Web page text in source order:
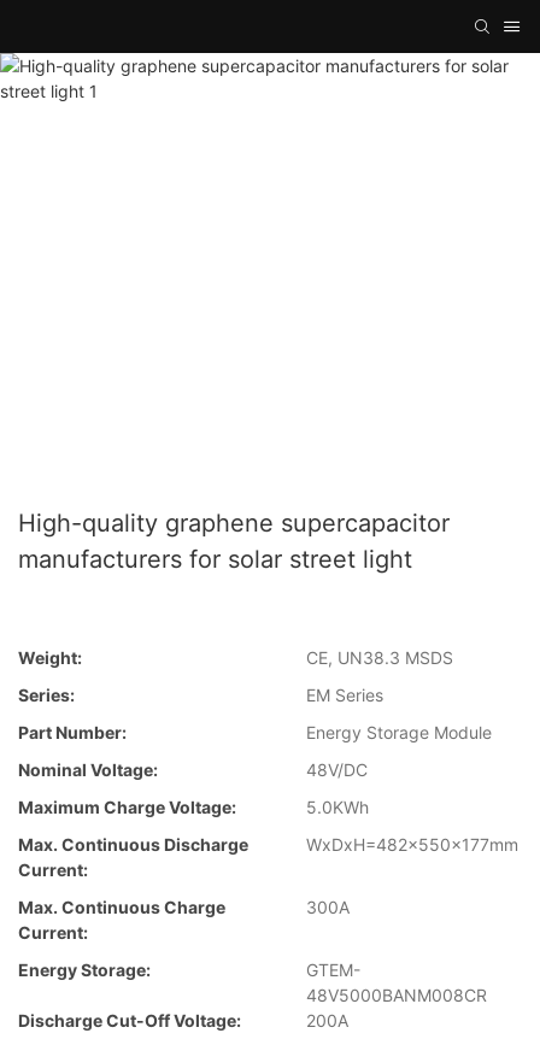
High-quality graphene supercapacitor
manufacturers for solar street light
Weight:
CE, UN38.3 MSDS
Series:
EM Series
Part Number:
Energy Storage Module
Nominal Voltage:
48V/DC
Maximum Charge Voltage:
5.0KWh
Max. Continuous Discharge
Current:
WxDxH=482x550x177mm
Max. Continuous Charge
Current:
300A
Energy Storage:
GTEM-
48V5000BANM008CR
Discharge Cut-Off Voltage:
200A